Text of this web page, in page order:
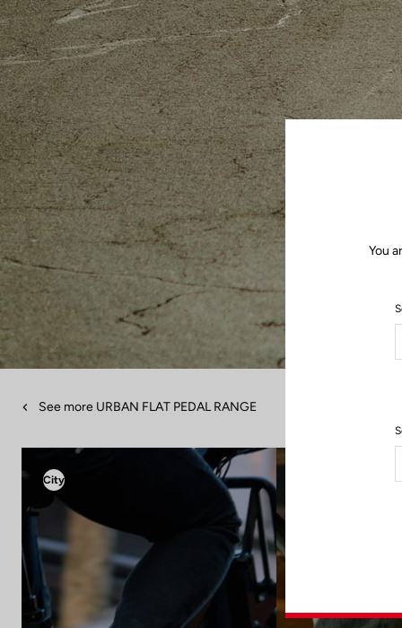
See more URBAN FLAT PEDAL RANGE
City
You